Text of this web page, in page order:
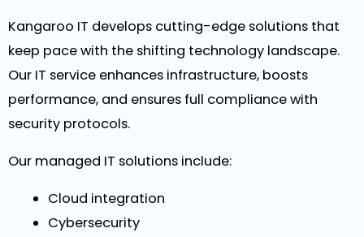
Kangaroo IT develops cutting-edge solutions that
keep pace with the shifting technology landscape.
Our IT service enhances infrastructure, boosts
performance, and ensures full compliance with
security protocols.
Our managed IT solutions include:
Cloud integration
Cybersecurity